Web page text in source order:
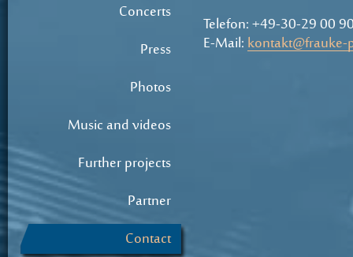
Concerts
Press
Photos
Music and videos
Further projects
Partner
Contact
Telefon: +49-30-29 00
E-Mail:kontakt@frauke-